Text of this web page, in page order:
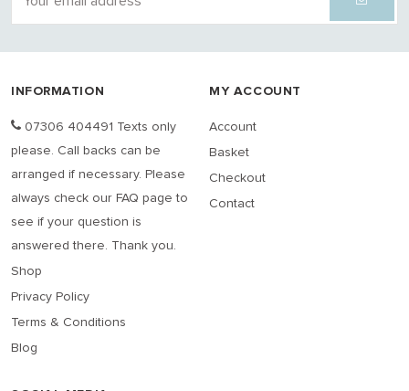
INFORMATION
07306 404491 Texts only
please. Call backs can be
arranged if necessary. Please
always check our FAQ page to
see if your question is
answered there. Thank you.
Shop
Privacy Policy
Terms & Conditions
Blog
MY ACCOUNT
Account
Basket
Checkout
Contact